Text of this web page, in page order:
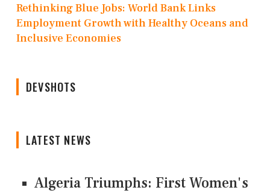
Rethinking Blue Jobs: World Bank Links
Employment Growth with Healthy Oceans and
Inclusive Economies
DEVSHOTS
LATEST NEWS
Algeria Triumphs: First Women's